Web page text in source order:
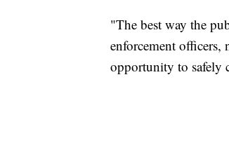
"The best way the
enforcement officers,
opportunity to safely